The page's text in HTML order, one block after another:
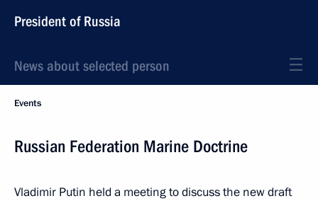
President of Russia
News about selected person
Events
Russian Federation Marine Doctrine
Vladimir Putin held a meeting to discuss the new draft